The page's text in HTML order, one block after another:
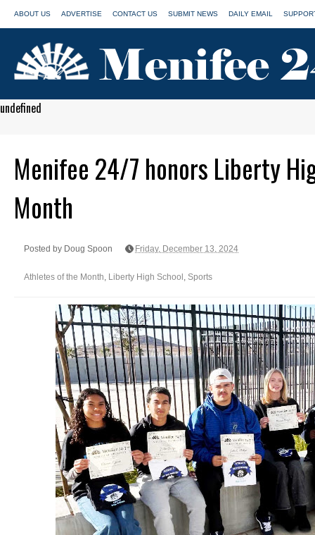
ABOUT US ADVERTISE CONTACT US SUBMIT NEWS DAILY EMAIL
undefined
Menifee 24/7 honors Liberty
Month
Posted by Doug Spoon Friday, December 13, 2024
Athletes of the Month, Liberty High School , Sports